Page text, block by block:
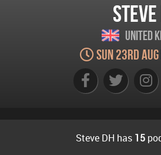
Steve
United
Sun 23rd
Steve DH has 15